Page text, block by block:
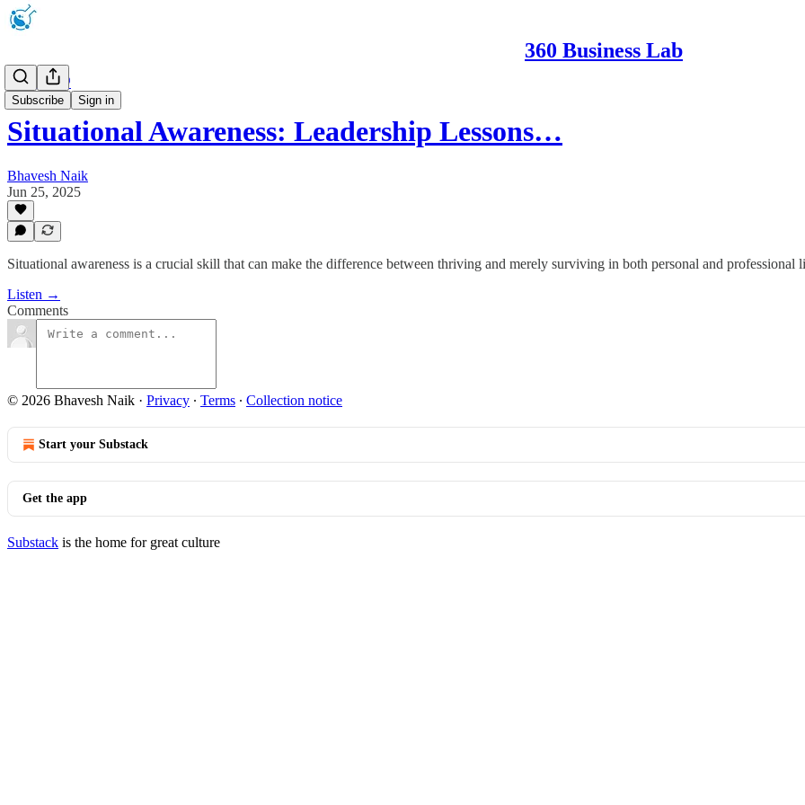
360 Business Lab
Subscribe Sign in
Podcast 🎧
Situational Awareness: Leadership Lessons…
Bhavesh Naik
Jun 25, 2025
Situational awareness is a crucial skill that can make the difference between thriving and merely surviving in both personal and professional
Listen →
Comments
© 2026 Bhavesh Naik · Privacy ∙ Terms ∙ Collection notice
Start your Substack
Get the app
Substack is the home for great culture